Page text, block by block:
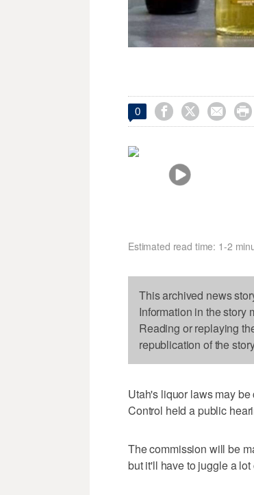
0    
Estimated read time: 1-2
This archived news
Information in the story
Reading or replaying
republication of the
Utah's liquor laws may
Control held a public
The commission will be
but it'll have to juggle a